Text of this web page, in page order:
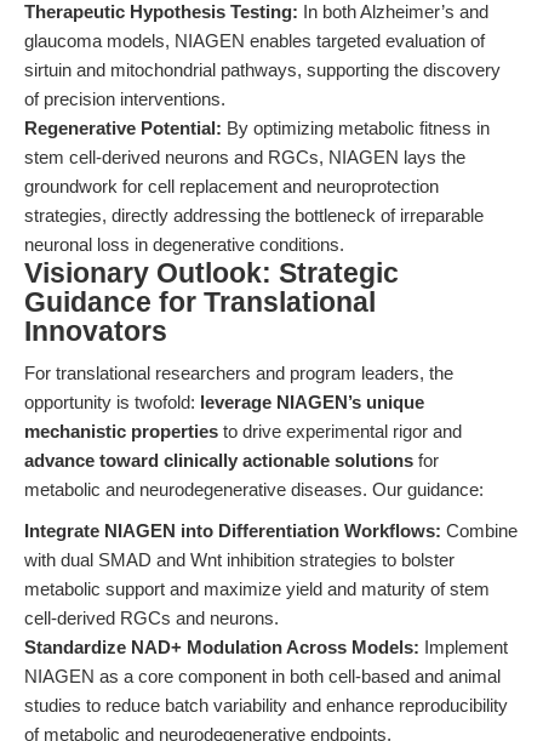
Therapeutic Hypothesis Testing: In both Alzheimer’s and
glaucoma models, NIAGEN enables targeted evaluation of
sirtuin and mitochondrial pathways, supporting the discovery
of precision interventions.
Regenerative Potential: By optimizing metabolic fitness in
stem cell-derived neurons and RGCs, NIAGEN lays the
groundwork for cell replacement and neuroprotection
strategies, directly addressing the bottleneck of irreparable
neuronal loss in degenerative conditions.
Visionary Outlook: Strategic
Guidance for Translational
Innovators
For translational researchers and program leaders, the
opportunity is twofold: leverage NIAGEN’s unique
mechanistic properties to drive experimental rigor and
advance toward clinically actionable solutions for
metabolic and neurodegenerative diseases. Our guidance:
Integrate NIAGEN into Differentiation Workflows: Combine
with dual SMAD and Wnt inhibition strategies to bolster
metabolic support and maximize yield and maturity of stem
cell-derived RGCs and neurons.
Standardize NAD+ Modulation Across Models: Implement
NIAGEN as a core component in both cell-based and animal
studies to reduce batch variability and enhance reproducibility
of metabolic and neurodegenerative endpoints.